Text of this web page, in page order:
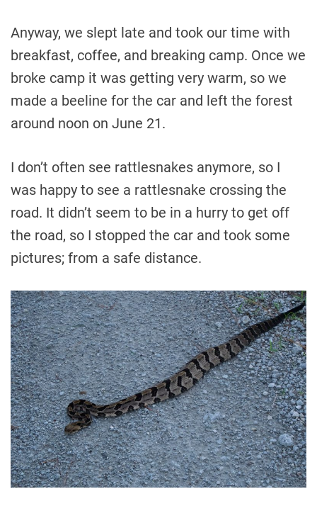
Anyway, we slept late and took our time with
breakfast, coffee, and breaking camp. Once we
broke camp it was getting very warm, so we
made a beeline for the car and left the forest
around noon on June 21.
I don’t often see rattlesnakes anymore, so I
was happy to see a rattlesnake crossing the
road. It didn’t seem to be in a hurry to get off
the road, so I stopped the car and took some
pictures; from a safe distance.